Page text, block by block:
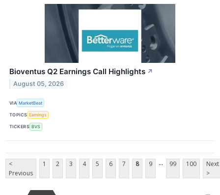
Bioventus Q2 Earnings Call Highlights ↗
August 05, 2026
VIA MarketBeat
TOPICS Earnings
TICKERS BVS
<
Previous
1 2 3 4 5 6 7 8 9 ... 99 100
Next
>